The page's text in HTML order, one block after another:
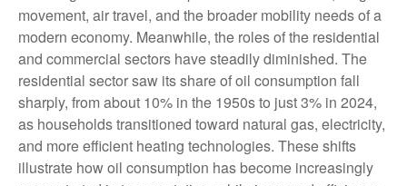
movement, air travel, and the broader mobility needs of a
modern economy. Meanwhile, the roles of the residential
and commercial sectors have steadily diminished. The
residential sector saw its share of oil consumption fall
sharply, from about 10% in the 1950s to just 3% in 2024,
as households transitioned toward natural gas, electricity,
and more efficient heating technologies. These shifts
illustrate how oil consumption has become increasingly